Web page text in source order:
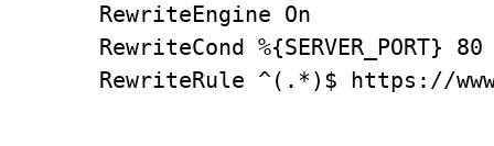
RewriteEngine On
RewriteCond %{SERVER_PORT} 80
RewriteRule ^(.*)$ https://